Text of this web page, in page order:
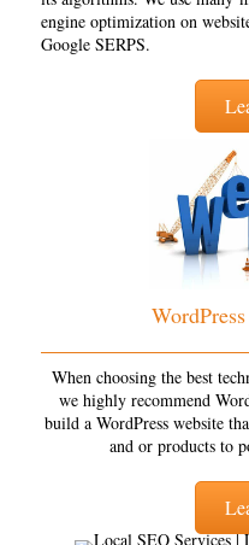
engine optimization on
Google SERPS.
When choosing the best
we highly recommend
build a WordPress website
and or products to